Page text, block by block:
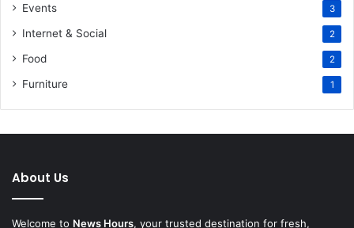
Events 3
Internet & Social 2
Food 2
Furniture 1
About Us
Welcome to News Hours, your trusted destination for fresh,